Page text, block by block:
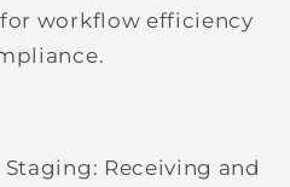
workflow efficiency
Receiving and